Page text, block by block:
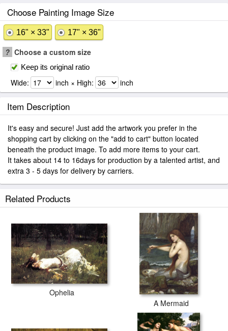
Choose Painting Image Size
16" × 33" 17" × 36"
? Choose a custom size
Keep its original ratio
Wide: inch × High: inch
Item Description
It's easy and secure! Just add the artwork you prefer in the
shopping cart by clicking on the "add to cart" button located
beneath the product image. To add more items to your cart.
It takes about 14 to 16days for production by a talented artist, and
extra 3 - 5 days for delivery by carriers.
Related Products
Ophelia
A Mermaid